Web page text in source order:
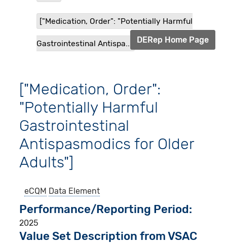
["Medication, Order": "Potentially Harmful
Gastrointestinal Antispa... DERep Home Page
["Medication, Order":
"Potentially Harmful
Gastrointestinal
Antispasmodics for Older
Adults"]
eCQM Data Element
Performance/Reporting Period
2025
Value Set Description from VSAC